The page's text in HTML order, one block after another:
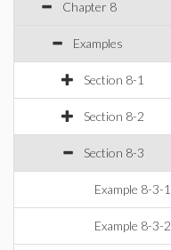
Chapter 8
Examples
Section 8-1
Section 8-2
Section 8-3
Example 8-3-1
Example 8-3-2